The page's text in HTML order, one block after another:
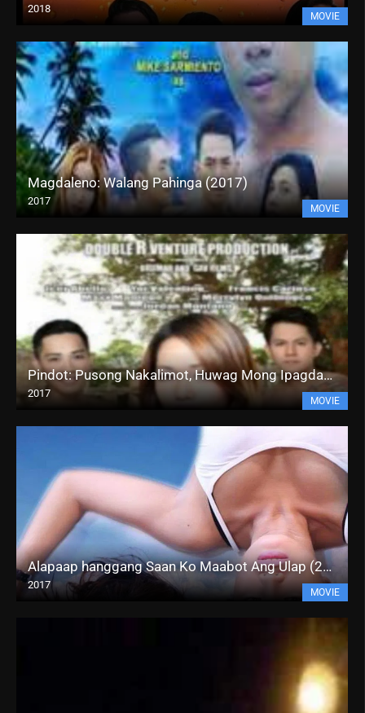
2018
MOVIE
Magdaleno: Walang Pahinga (2017)
2017
MOVIE
Pindot: Pusong Nakalimot, Huwag Mong Ipagdamot (2017)
2017
MOVIE
Alapaap hanggang Saan Ko Maabot Ang Ulap (2017)
2017
MOVIE